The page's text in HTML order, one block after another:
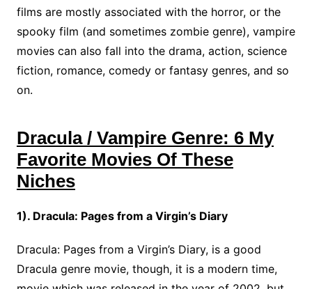
films are mostly associated with the horror, or the
spooky film (and sometimes zombie genre), vampire
movies can also fall into the drama, action, science
fiction, romance, comedy or fantasy genres, and so
on.
Dracula / Vampire Genre: 6 My
Favorite Movies Of These
Niches
1). Dracula: Pages from a Virgin’s Diary
Dracula: Pages from a Virgin’s Diary, is a good
Dracula genre movie, though, it is a modern time,